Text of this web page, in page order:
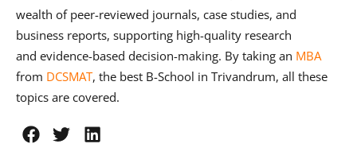
wealth of peer-reviewed journals, case studies, and
business reports, supporting high-quality research
and evidence-based decision-making. By taking an MBA
from DCSMAT, the best B-School in Trivandrum, all these
topics are covered.